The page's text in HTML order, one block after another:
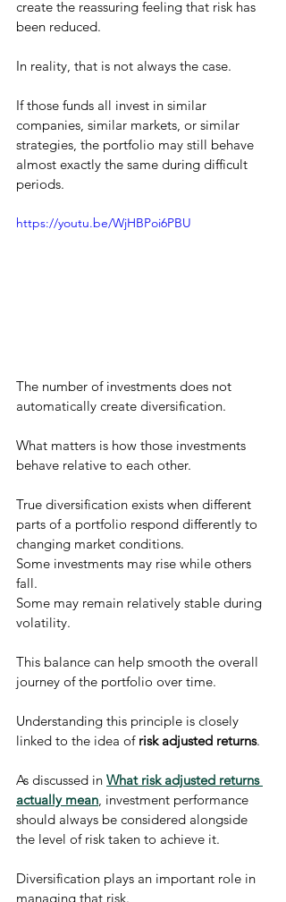
create the reassuring feeling that risk has
been reduced.
In reality, that is not always the case.
If those funds all invest in similar
companies, similar markets, or similar
strategies, the portfolio may still behave
almost exactly the same during difficult
periods.
https://youtu.be/WjHBPoi6PBU
The number of investments does not
automatically create diversification.
What matters is how those investments
behave relative to each other.
True diversification exists when different
parts of a portfolio respond differently to
changing market conditions.
Some investments may rise while others
fall.
Some may remain relatively stable during
volatility.
This balance can help smooth the overall
journey of the portfolio over time.
Understanding this principle is closely
linked to the idea of risk adjusted returns.
As discussed in What risk adjusted returns
actually mean, investment performance
should always be considered alongside
the level of risk taken to achieve it.
Diversification plays an important role in
managing that risk.